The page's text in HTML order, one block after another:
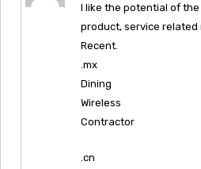
I like the potential of
product, service related
Recent.
.mx
Dining
Wireless
Contractor
.cn